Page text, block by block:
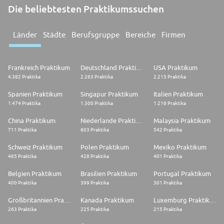
Die beliebtesten Praktikumssuchen
Länder Städte Berufsgruppe Bereiche Firmen
Frankreich Praktikum
4.382 Praktika 2.263 Praktika
USA Praktikum
2.215 Praktika
Spanien Praktikum
1.474 Praktika
Singapur Praktikum
1.300 Praktika
Italien Praktikum
1.216 Praktika
China Praktikum
711 Praktika 603 Praktika
Malaysia Praktikum
542 Praktika
Schweiz Praktikum
465 Praktika
Polen Praktikum
428 Praktika
Mexiko Praktikum
401 Praktika
Belgien Praktikum
400 Praktika
Brasilien Praktikum
399 Praktika
Portugal Praktikum
301 Praktika
263 Praktika
Kanada Praktikum
225 Praktika 215 Praktika